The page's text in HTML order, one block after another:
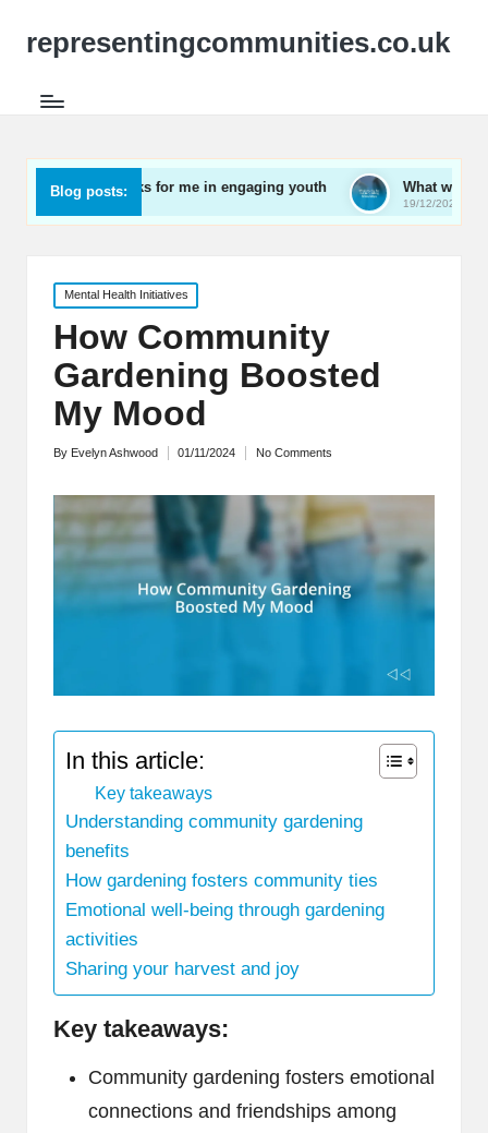
representingcommunities.co.uk
Blog posts:
What works for me in engaging youth What works for me
19/12/2024
Posted
in
Mental Health Initiatives
How Community
Gardening Boosted
My Mood
Posted
By Evelyn Ashwood 01/11/2024 No Comments
In this article:
Key takeaways
Understanding community gardening
benefits
How gardening fosters community ties
Emotional well-being through gardening
activities
Sharing your harvest and joy
Key takeaways:
Community gardening fosters emotional
connections and friendships among